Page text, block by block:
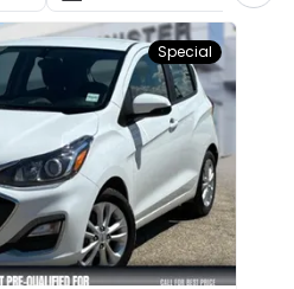
Special